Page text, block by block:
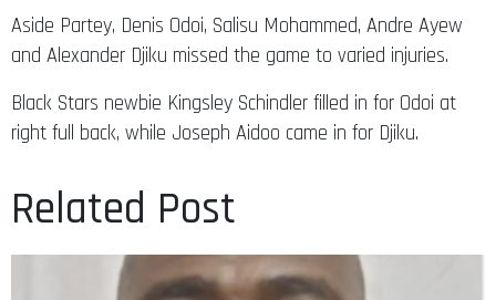
Aside Partey, Denis Odoi, Salisu Mohammed, Andre Ayew
and Alexander Djiku missed the game to varied injuries.
Black Stars newbie Kingsley Schindler filled in for Odoi at
right full back, while Joseph Aidoo came in for Djiku.
Related Post